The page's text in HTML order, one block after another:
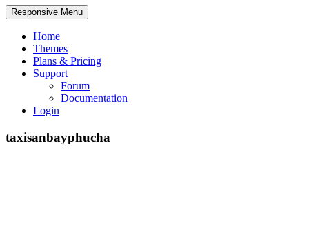
Responsive Menu
Home
Themes
Plans & Pricing
Support
Forum
Documentation
Login
taxisanbayphucha